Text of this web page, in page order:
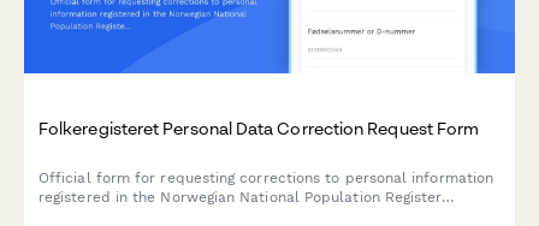
Folkeregisteret Personal Data Correction Request Form
Official form for requesting corrections to personal information
registered in the Norwegian National Population Register